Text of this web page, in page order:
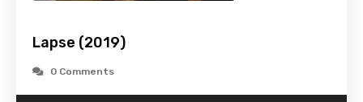
Lapse (2019)
0 Comments